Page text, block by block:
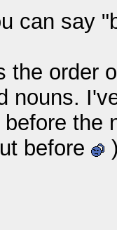
can say
the order
nouns.
the
before